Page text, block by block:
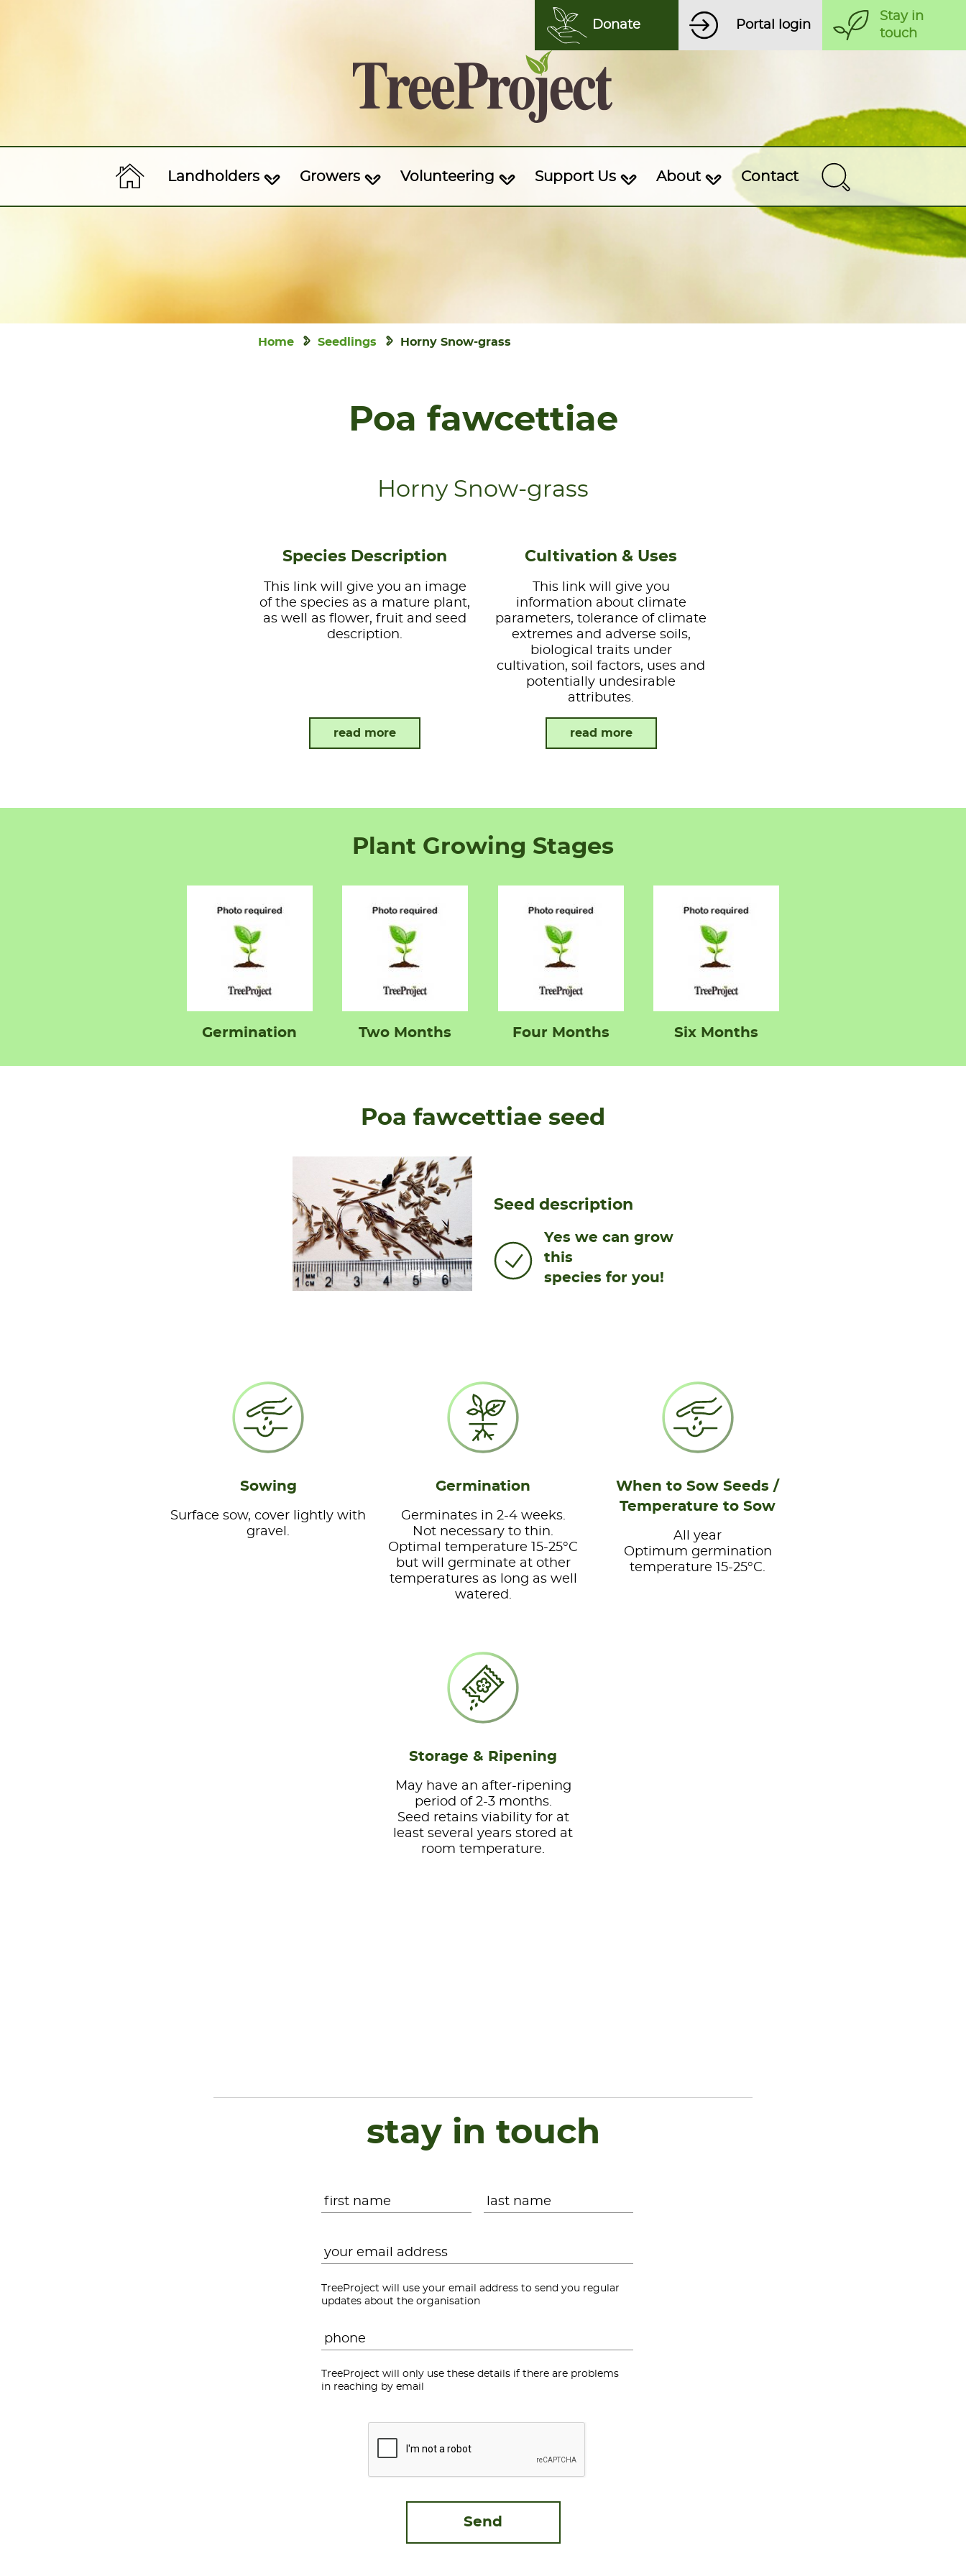
Donate Portal login
Stay in
touch
Landholders Growers Volunteering Support Us About Contact
Home Seedlings Horny Snow-grass
Poa fawcettiae
Horny Snow-grass
Species Description
This link will give you an image
of the species as a mature plant,
as well as flower, fruit and seed
description.
read more
Cultivation & Uses
This link will give you
information about climate
parameters, tolerance of climate
extremes and adverse soils,
biological traits under
cultivation, soil factors, uses and
potentially undesirable
attributes.
read more
Plant Growing Stages
Germination Two Months Four Months Six Months
Poa fawcettiae seed
Seed description
Yes we can grow
this
species for you!
Sowing
Surface sow, cover lightly with
gravel.
Germination
Germinates in 2-4 weeks.
Not necessary to thin.
Optimal temperature 15-25°C
but will germinate at other
temperatures as long as well
watered.
When to Sow Seeds /
Temperature to Sow
All year
Optimum germination
temperature 15-25°C.
Storage & Ripening
May have an after-ripening
period of 2-3 months.
Seed retains viability for at
least several years stored at
room temperature.
stay in touch
TreeProject will use your email address to send you regular
updates about the organisation
TreeProject will only use these details if there are problems
in reaching by email